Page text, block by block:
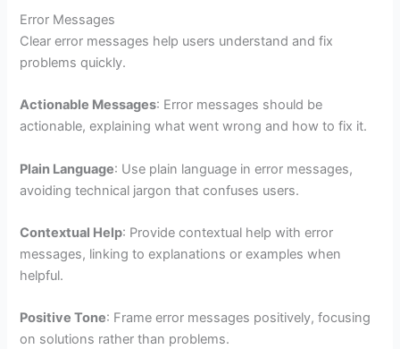
Error Messages
Clear error messages help users understand and fix
problems quickly.
Actionable Messages: Error messages should be
actionable, explaining what went wrong and how to fix it.
Plain Language: Use plain language in error messages,
avoiding technical jargon that confuses users.
Contextual Help: Provide contextual help with error
messages, linking to explanations or examples when
helpful.
Positive Tone: Frame error messages positively, focusing
on solutions rather than problems.